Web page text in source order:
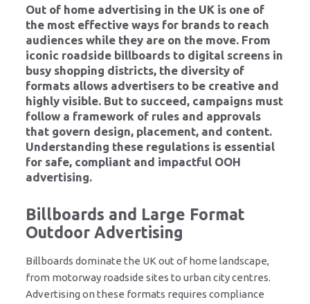
Out of home advertising in the UK is one of
the most effective ways for brands to reach
audiences while they are on the move. From
iconic roadside billboards to digital screens in
busy shopping districts, the diversity of
formats allows advertisers to be creative and
highly visible. But to succeed, campaigns must
follow a framework of rules and approvals
that govern design, placement, and content.
Understanding these regulations is essential
for safe, compliant and impactful OOH
advertising.
Billboards and Large Format
Outdoor Advertising
Billboards dominate the UK out of home landscape,
from motorway roadside sites to urban city centres.
Advertising on these formats requires compliance